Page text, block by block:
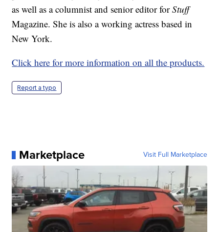
as well as a columnist and senior editor forStuff
Magazine. She is also a working actress based in
New York.
Click here for more information on all the products.
Report a typo
Marketplace Visit Full Marketplace